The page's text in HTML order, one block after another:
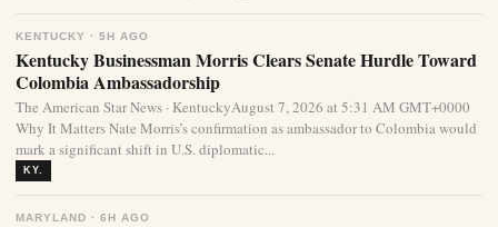
KENTUCKY · 5H AGO
Kentucky Businessman Morris Clears Senate Hurdle Toward
Colombia Ambassadorship
The American Star News · KentuckyAugust 7, 2026 at 5:31 AM GMT+0000
Why It Matters Nate Morris’s confirmation as ambassador to Colombia would
mark a significant shift in U.S. diplomatic...
KY.
MARYLAND · 6H AGO